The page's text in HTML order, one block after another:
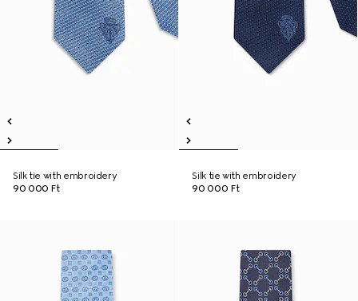
Silk tie with embroidery
90 000 Ft
Silk tie with embroidery
90 000 Ft